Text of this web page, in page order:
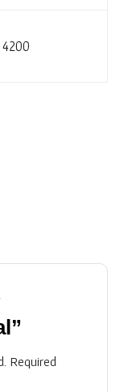
4200
Required